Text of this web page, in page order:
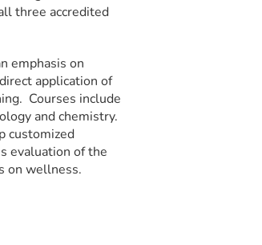
three accredited
emphasis on
application of
Courses include
and chemistry.
customized
evaluation of the
on wellness.